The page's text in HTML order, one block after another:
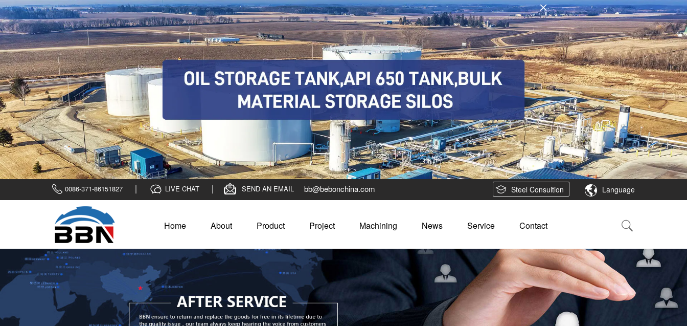
0086-371-86151827 LIVE CHAT SEND AN EMAIL bb@bebonchina.com Language
Steel Consultion
Home About Product Project Machining News Service Contact